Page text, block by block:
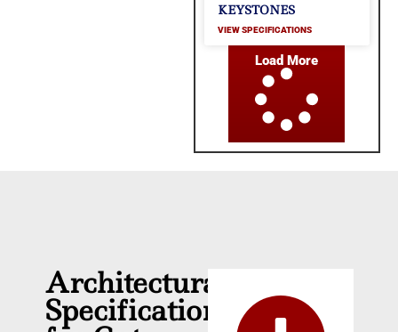
KEYSTONES
VIEW SPECIFICATIONS
Load More
Architectural
Specifications